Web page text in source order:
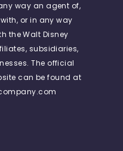
any way an agent of,
or in any way
the Walt Disney
subsidiaries,
The official
can be found at